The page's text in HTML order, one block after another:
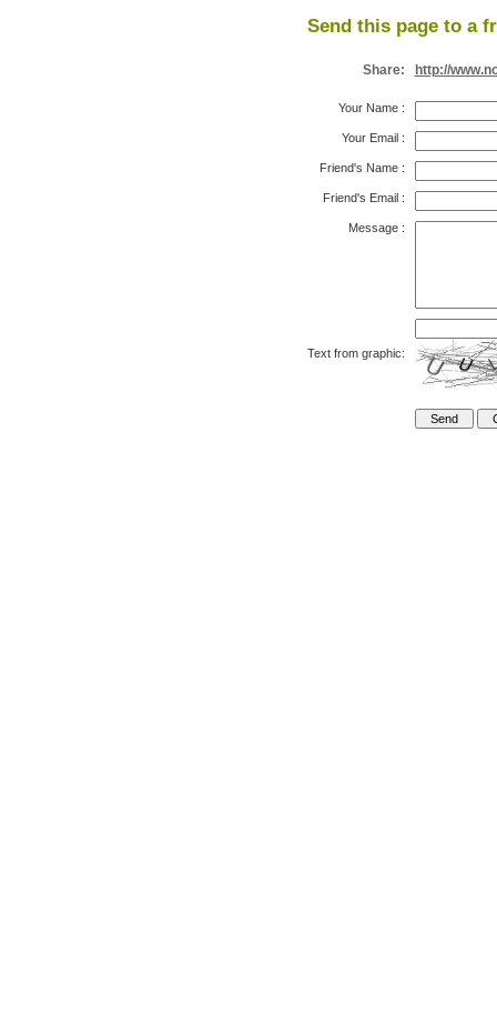
Send this page to a
Share: http://
Your Name:
Your Email:
Friend's Name:
Friend's Email:
Message:
Text from graphic: